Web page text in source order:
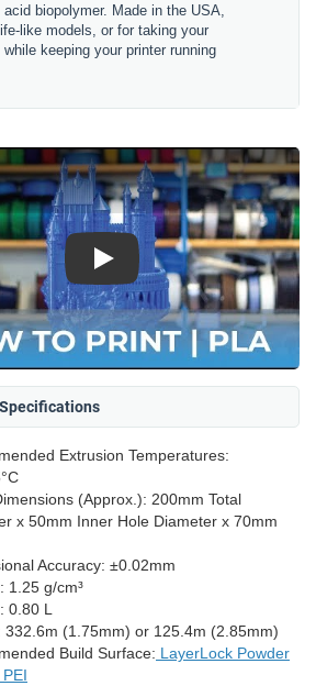
biopolymer. Made in the USA,
like models, or for taking your
keeping your printer running
Play
Extrusion Temperatures:
(Approx.): 200mm Total
x 50mm Inner Hole Diameter x 70mm
Accuracy: ±0.02mm
1.25 g/cm³
0.80 L
332.6m (1.75mm) or 125.4m (2.85mm)
Build Surface: LayerLock Powder